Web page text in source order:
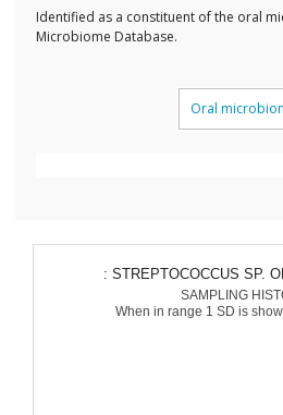
Identified as a constituent of the oral
Microbiome Database.
Oral
: STREPTOCOCCUS SP.
SAMPLING
When in range 1 SD is